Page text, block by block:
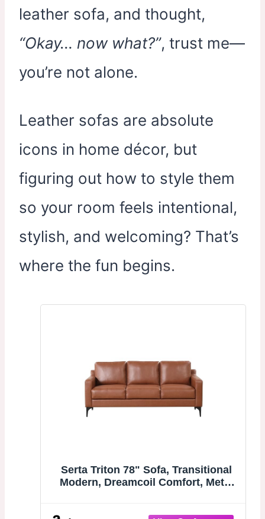
leather sofa, and thought,
“Okay… now what?”, trust me—
you’re not alone.
Leather sofas are absolute
icons in home décor, but
figuring out how to style them
so your room feels intentional,
stylish, and welcoming? That’s
where the fun begins.
Serta Triton 78" Sofa, Transitional
Modern, Dreamcoil Comfort, Metal